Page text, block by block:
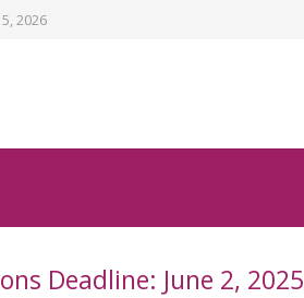
2026
Deadline: June 2, 2025